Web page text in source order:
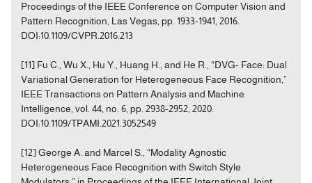
Proceedings of the IEEE Conference on Computer Vision and
Pattern Recognition, Las Vegas, pp. 1933-1941, 2016.
DOI:10.1109/CVPR.2016.213
[11] Fu C., Wu X., Hu Y., Huang H., and He R., “DVG- Face: Dual
Variational Generation for Heterogeneous Face Recognition,”
IEEE Transactions on Pattern Analysis and Machine
Intelligence, vol. 44, no. 6, pp. 2938-2952, 2020.
DOI:10.1109/TPAMI.2021.3052549
[12] George A. and Marcel S., “Modality Agnostic
Heterogeneous Face Recognition with Switch Style